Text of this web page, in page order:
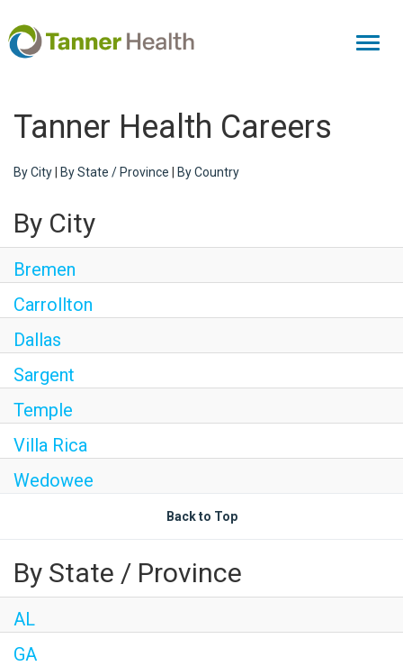
Tanner Health Careers
By City By State / Province By Country
By City
Bremen
Carrollton
Dallas
Sargent
Temple
Villa Rica
Wedowee
Back to Top
By State / Province
AL
GA